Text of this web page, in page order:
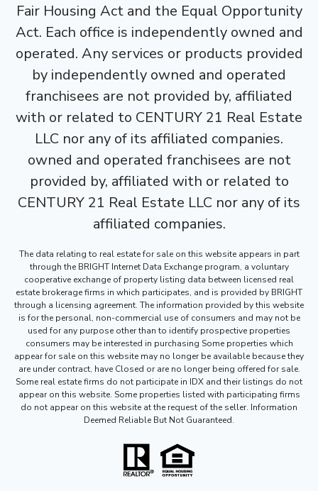
Fair Housing Act and the Equal Opportunity
Act. Each office is independently owned and
operated. Any services or products provided
by independently owned and operated
franchisees are not provided by, affiliated
with or related to CENTURY 21 Real Estate
LLC nor any of its affiliated companies.
owned and operated franchisees are not
provided by, affiliated with or related to
CENTURY 21 Real Estate LLC nor any of its
affiliated companies.
The data relating to real estate for sale on this website appears in part
through the BRIGHT Internet Data Exchange program, a voluntary
cooperative exchange of property listing data between licensed real
estate brokerage firms in which participates, and is provided by BRIGHT
through a licensing agreement. The information provided by this website
is for the personal, non-commercial use of consumers and may not be
used for any purpose other than to identify prospective properties
consumers may be interested in purchasing Some properties which
appear for sale on this website may no longer be available because they
are under contract, have Closed or are no longer being offered for sale.
Some real estate firms do not participate in IDX and their listings do not
appear on this website. Some properties listed with participating firms
do not appear on this website at the request of the seller. Information
Deemed Reliable But Not Guaranteed.